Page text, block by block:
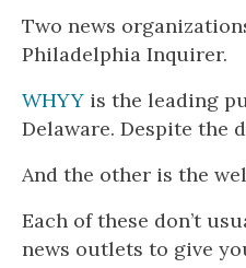
Two news
Philadelphia Inquirer.
WHYY is the leading
Delaware. Despite the
And the other is the
Each of these don’t
news outlets to give